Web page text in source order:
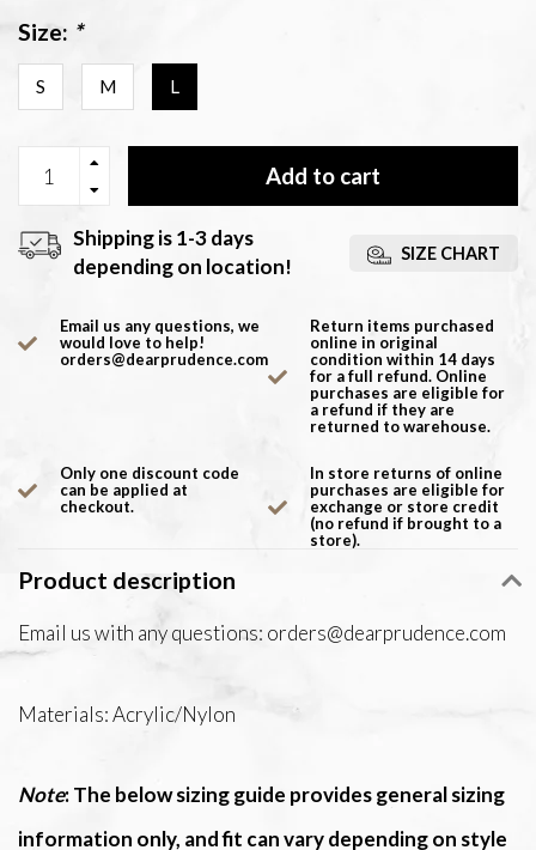
Size: *
S M L
Add to cart
Shipping is 1-3 days
depending on location!
SIZE CHART
Email us any questions, we
would love to help!
orders@dearprudence.com
Return items purchased
online in original
condition within 14 days
for a full refund. Online
purchases are eligible for
a refund if they are
returned to warehouse.
Only one discount code
can be applied at
checkout.
In store returns of online
purchases are eligible for
exchange or store credit
(no refund if brought to a
store).
Product description
Email us with any questions: orders@dearprudence.com
Materials: Acrylic/Nylon
Note: The below sizing guide provides general sizing
information only, and fit can vary depending on style